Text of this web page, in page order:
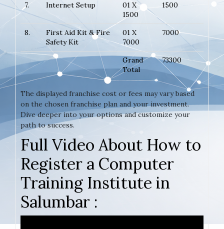
7. Internet Setup
01 X
1500
1500
8.
First Aid Kit & Fire
Safety Kit
01 X
7000
7000
Grand
Total
73300
The displayed franchise cost or fees may vary based
on the chosen franchise plan and your investment.
Dive deeper into your options and customize your
path to success.
Full Video About How to
Register a Computer
Training Institute in
Salumbar :